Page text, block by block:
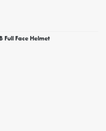
Full Face Helmet